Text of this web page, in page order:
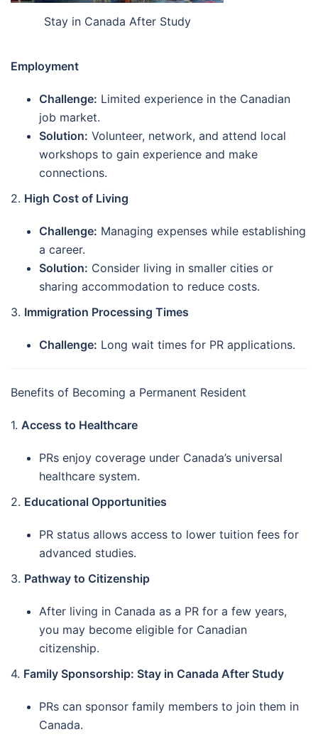
Stay in Canada After Study
Employment
Challenge: Limited experience in the Canadian
job market.
Solution: Volunteer, network, and attend local
workshops to gain experience and make
connections.
2. High Cost of Living
Challenge: Managing expenses while establishing
a career.
Solution: Consider living in smaller cities or
sharing accommodation to reduce costs.
3. Immigration Processing Times
Challenge: Long wait times for PR applications.
Benefits of Becoming a Permanent Resident
1. Access to Healthcare
PRs enjoy coverage under Canada’s universal
healthcare system.
2. Educational Opportunities
PR status allows access to lower tuition fees for
advanced studies.
3. Pathway to Citizenship
After living in Canada as a PR for a few years,
you may become eligible for Canadian
citizenship.
4. Family Sponsorship: Stay in Canada After Study
PRs can sponsor family members to join them in
Canada.